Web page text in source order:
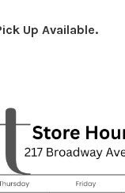
Up Available.